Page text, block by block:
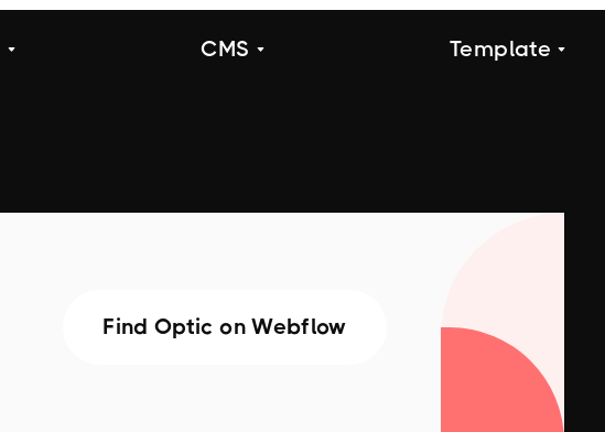
CMS Template
Find Optic on Webflow